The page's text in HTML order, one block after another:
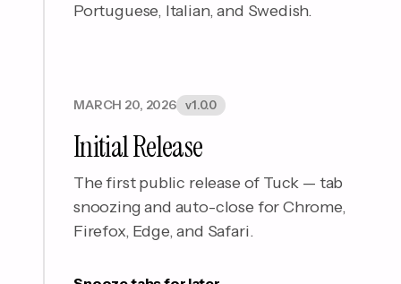
Portuguese, Italian, and Swedish.
MARCH 20, 2026 v1.0.0
Initial Release
The first public release of Tuck — tab
snoozing and auto-close for Chrome,
Firefox, Edge, and Safari.